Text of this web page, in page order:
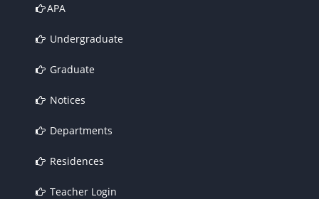
APA
Undergraduate
Graduate
Notices
Departments
Residences
Teacher Login